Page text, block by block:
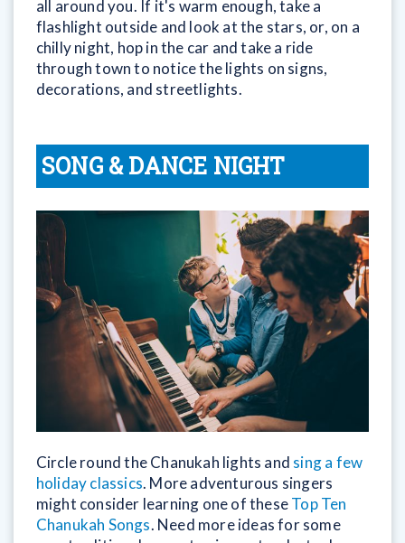
all around you. If it's warm enough, take a
flashlight outside and look at the stars, or, on a
chilly night, hop in the car and take a ride
through town to notice the lights on signs,
decorations, and streetlights.
SONG & DANCE NIGHT
Circle round the Chanukah lights and sing a few
holiday classics. More adventurous singers
might consider learning one of theseTop Ten
Chanukah Songs. Need more ideas for some